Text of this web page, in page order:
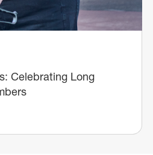
Celebrating Long